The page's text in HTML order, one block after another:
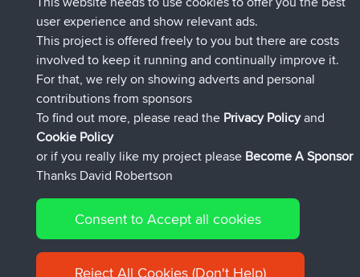
JimmyGERè entrato a far parte diBBR12 hrs, 12 min
fa
JakMartin è entrato a far parte di BBR18 hrs, 34 min fa
TimoLiam è entrato a far parte diBBR20 hrs, 28 min
fa
helsinskyè entrato a far parte diBBRIeri
Connect
© 2026 David Robertson |Sitemap|Privacy Policy|Cookie
Policy
user experience and show relevant ads.
This project is offered freely to you but there are costs
involved to keep it running and continually improve it.
For that, we rely on showing adverts and personal
contributions from sponsors
To find out more, please read the Privacy Policyand
Cookie Policy
or if you really like my project please Become A Sponsor
Thanks David Robertson
Consent to Accept all cookies
Reject All Cookies (Don't Help)